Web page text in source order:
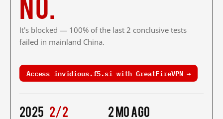
It's blocked — 100% of the last 2 conclusive tests
failed in mainland China.
Access invidious.f5.si with GreatFireVPN →
2025 2/2 2 mo ago